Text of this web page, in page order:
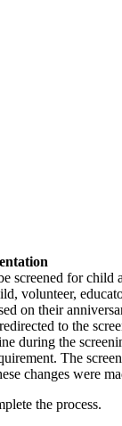
screened for
volunteer,
on their
to the
during the
The
changes were
the process.